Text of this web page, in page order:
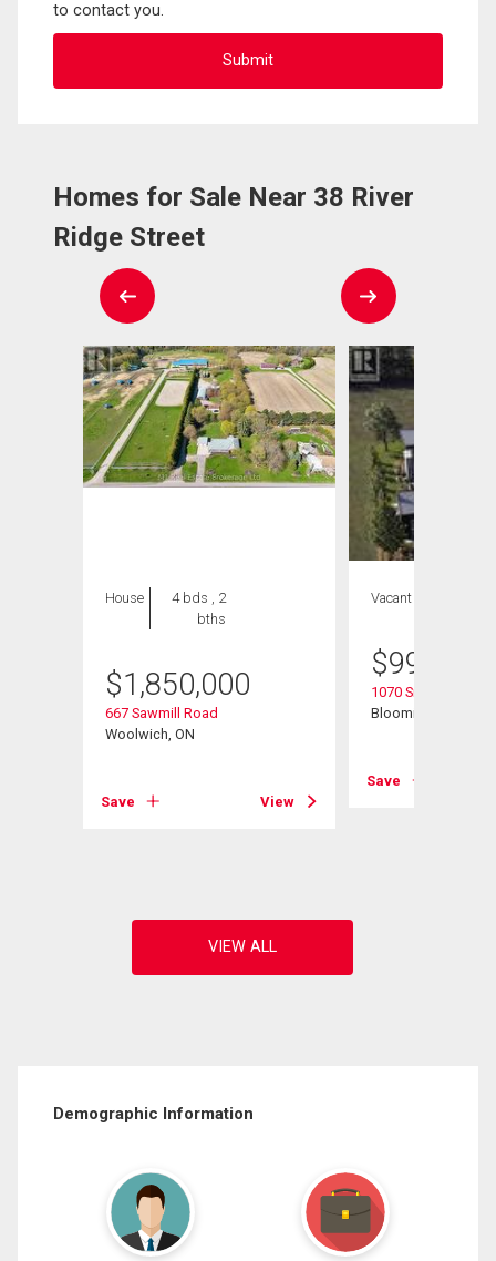
to contact you.
Homes for Sale Near 38 River
Ridge Street
House
4 bds , 2
bths
$1,850,000
667 Sawmill Road
Woolwich, ON
Save View
Vacant Land
$999,999
1070 Snyders Flats
Bloomingdale, ON
Save
Demographic Information